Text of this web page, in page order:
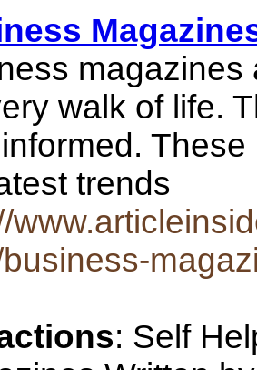
walk of life.
trends
: Self